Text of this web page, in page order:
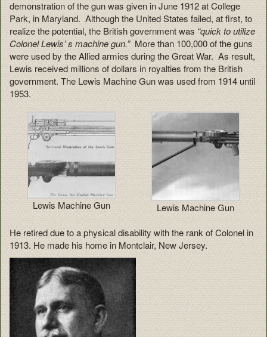
demonstration of the gun was given in June 1912 at College
Park, in Maryland. Although the United States failed, at first, to
realize the potential, the British government was“quick to utilize
Colonel Lewis’ s machine gun.” More than 100,000 of the guns
were used by the Allied armies during the Great War. As result,
Lewis received millions of dollars in royalties from the British
government. The Lewis Machine Gun was used from 1914 until
1953.
Lewis Machine Gun
Lewis Machine Gun
He retired due to a physical disability with the rank of Colonel in
1913. He made his home in Montclair, New Jersey.